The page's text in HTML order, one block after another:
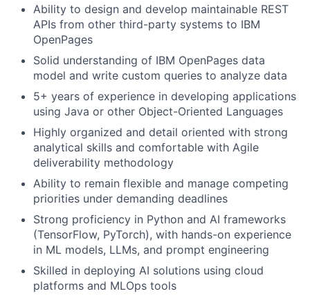
Ability to design and develop maintainable REST
APIs from other third-party systems to IBM
OpenPages
Solid understanding of IBM OpenPages data
model and write custom queries to analyze data
5+ years of experience in developing applications
using Java or other Object-Oriented Languages
Highly organized and detail oriented with strong
analytical skills and comfortable with Agile
deliverability methodology
Ability to remain flexible and manage competing
priorities under demanding deadlines
Strong proficiency in Python and AI frameworks
(TensorFlow, PyTorch), with hands-on experience
in ML models, LLMs, and prompt engineering
Skilled in deploying AI solutions using cloud
platforms and MLOps tools